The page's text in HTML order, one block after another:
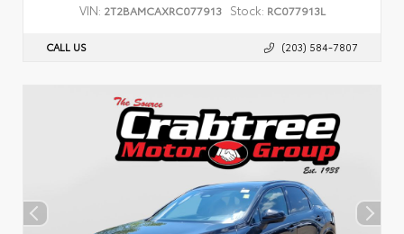
VIN: 2T2BAMCAXRC077913 Stock: RC077913L
CALL US (203) 584-7807